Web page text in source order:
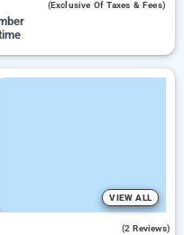
(exclusive Of Taxes & Fees)
VIEW ALL
(2 Reviews)